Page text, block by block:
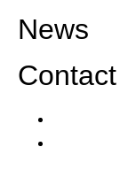
News
Contact